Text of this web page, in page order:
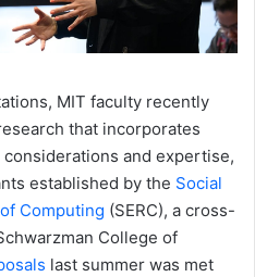
MIT faculty recently
that incorporates
and expertise,
established by the Social
Computing (SERC), a cross-
College of
last summer was met